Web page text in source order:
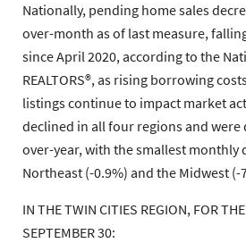
Nationally, pending home sales
over-month as of last measure,
since April 2020, according to the
REALTORS®, as rising borrowing
listings continue to impact market
declined in all four regions and were
over-year, with the smallest monthly
Northeast (-0.9%) and the Midwest (-
IN THE TWIN CITIES REGION, FOR
SEPTEMBER 30: